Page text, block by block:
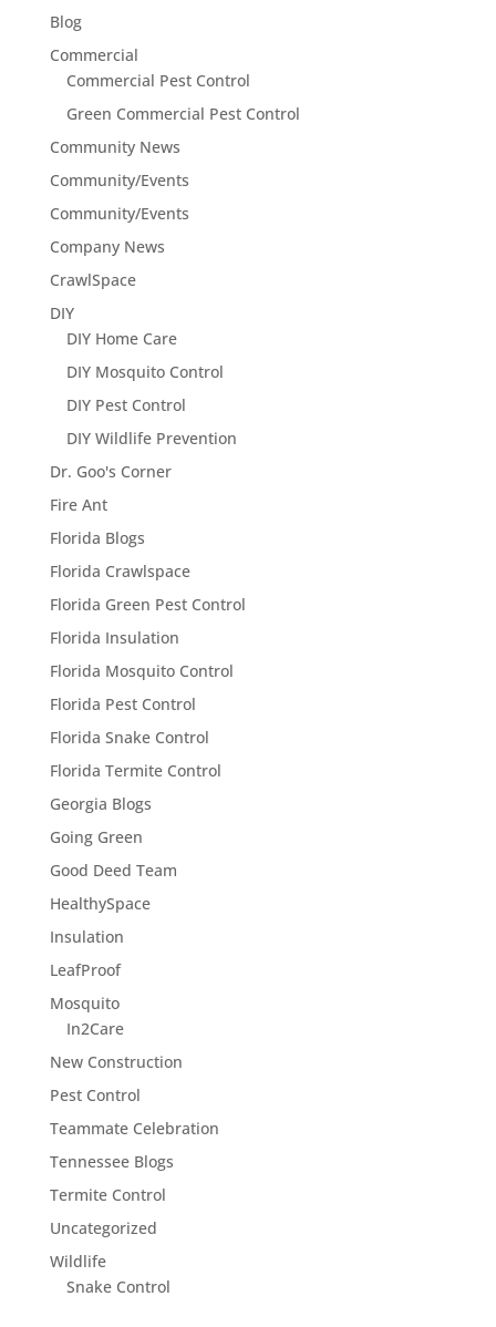
Blog
Commercial
Commercial Pest Control
Green Commercial Pest Control
Community News
Community/Events
Community/Events
Company News
CrawlSpace
DIY
DIY Home Care
DIY Mosquito Control
DIY Pest Control
DIY Wildlife Prevention
Dr. Goo's Corner
Fire Ant
Florida Blogs
Florida Crawlspace
Florida Green Pest Control
Florida Insulation
Florida Mosquito Control
Florida Pest Control
Florida Snake Control
Florida Termite Control
Georgia Blogs
Going Green
Good Deed Team
HealthySpace
Insulation
LeafProof
Mosquito
In2Care
New Construction
Pest Control
Teammate Celebration
Tennessee Blogs
Termite Control
Uncategorized
Wildlife
Snake Control